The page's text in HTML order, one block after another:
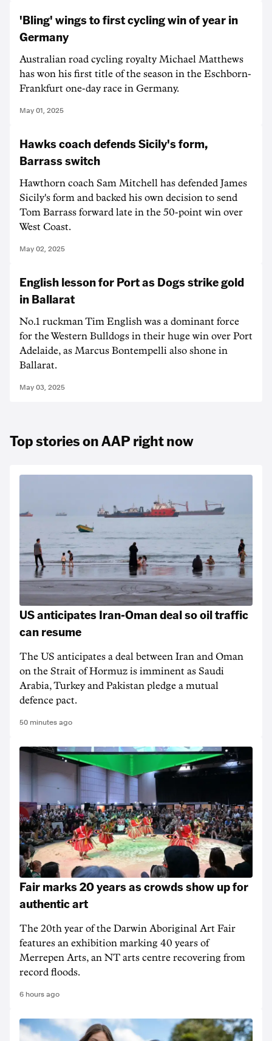
'Bling' wings to first cycling win of year in
Germany
Australian road cycling royalty Michael Matthews
has won his first title of the season in the Eschborn-
Frankfurt one-day race in Germany.
May 01, 2025
Hawks coach defends Sicily's form,
Barrass switch
Hawthorn coach Sam Mitchell has defended James
Sicily's form and backed his own decision to send
Tom Barrass forward late in the 50-point win over
West Coast.
May 02, 2025
English lesson for Port as Dogs strike gold
in Ballarat
No.1 ruckman Tim English was a dominant force
for the Western Bulldogs in their huge win over Port
Adelaide, as Marcus Bontempelli also shone in
Ballarat.
May 03, 2025
Top stories on AAP right now
US anticipates Iran-Oman deal so oil traffic
can resume
The US anticipates a deal between Iran and Oman
on the Strait of Hormuz is imminent as Saudi
Arabia, Turkey and Pakistan pledge a mutual
defence pact.
50 minutes ago
Fair marks 20 years as crowds show up for
authentic art
The 20th year of the Darwin Aboriginal Art Fair
features an exhibition marking 40 years of
Merrepen Arts, an NT arts centre recovering from
record floods.
6 hours ago